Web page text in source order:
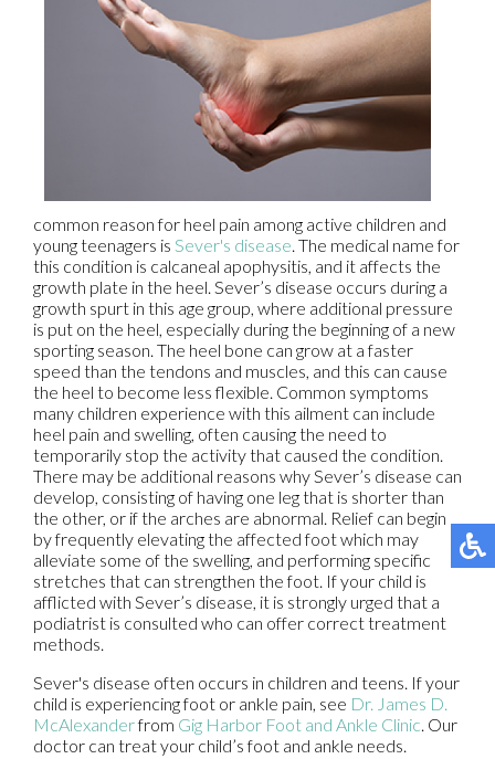
common reason for heel pain among active children and
young teenagers is Sever's disease . The medical name for
this condition is calcaneal apophysitis, and it affects the
growth plate in the heel. Sever’s disease occurs during a
growth spurt in this age group, where additional pressure
is put on the heel, especially during the beginning of a new
sporting season. The heel bone can grow at a faster
speed than the tendons and muscles, and this can cause
the heel to become less flexible. Common symptoms
many children experience with this ailment can include
heel pain and swelling, often causing the need to
temporarily stop the activity that caused the condition.
There may be additional reasons why Sever’s disease can
develop, consisting of having one leg that is shorter than
the other, or if the arches are abnormal. Relief can begin
by frequently elevating the affected foot which may
alleviate some of the swelling, and performing specific
stretches that can strengthen the foot. If your child is
afflicted with Sever’s disease, it is strongly urged that a
podiatrist is consulted who can offer correct treatment
methods.
Sever's disease often occurs in children and teens. If your
child is experiencing foot or ankle pain, see Dr. James D.
McAlexanderfrom Gig Harbor Foot and Ankle Clinic Our
doctor can treat your child’s foot and ankle needs.